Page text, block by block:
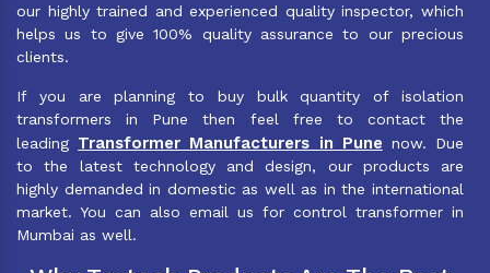
our highly trained and experienced quality inspector, which
helps us to give 100% quality assurance to our precious
clients.
If you are planning to buy bulk quantity of isolation
transformers in Pune then feel free to contact the
leading Transformer Manufacturers in Pune now. Due
to the latest technology and design, our products are
highly demanded in domestic as well as in the international
market. You can also email us for control transformer in
Mumbai as well.